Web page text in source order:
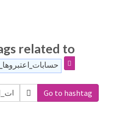
related to
Go to hashtag